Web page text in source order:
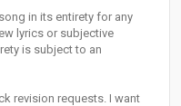
in its entirety for any
lyrics or subjective
is subject to an
revision requests. I want